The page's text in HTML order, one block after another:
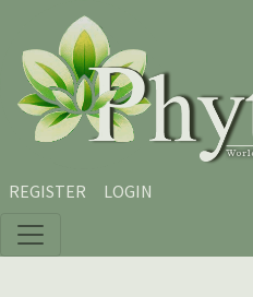
Skip to main content
Skip to main navigation menu
Skip to site footer
REGISTER LOGIN